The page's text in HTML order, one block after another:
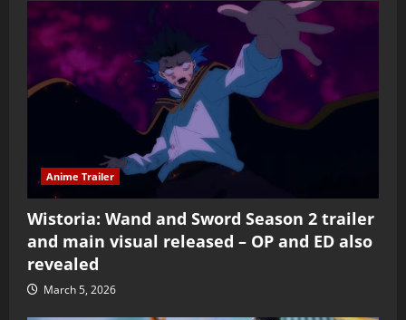
Anime Trailer
Wistoria: Wand and Sword Season 2 trailer
and main visual released – OP and ED also
revealed
March 5, 2026